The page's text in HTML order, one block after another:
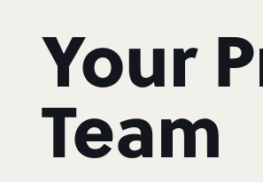
Your
Team